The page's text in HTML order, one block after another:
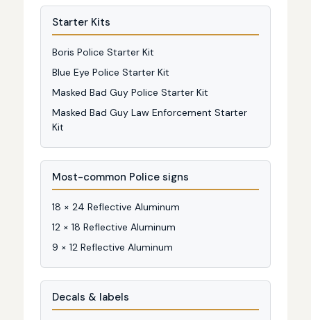
Starter Kits
Boris Police Starter Kit
Blue Eye Police Starter Kit
Masked Bad Guy Police Starter Kit
Masked Bad Guy Law Enforcement Starter
Kit
Most-common Police signs
18 × 24 Reflective Aluminum
12 × 18 Reflective Aluminum
9 × 12 Reflective Aluminum
Decals & labels